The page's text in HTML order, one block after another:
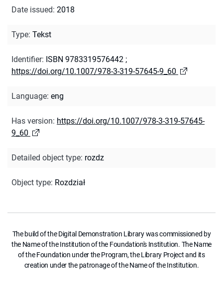
Date issued: 2018
Type: Tekst
Identifier: ISBN 9783319576442 ;
https://doi.org/10.1007/978-3-319-57645-9_60
Language: eng
Has version: https://doi.org/10.1007/978-3-319-57645-
9_60
Detailed object type: rozdz
Object type: Rozdział
The build of the Digital Demonstration Library was commissioned by
the Name of the Institution of the Foundation's Institution. The Name
of the Foundation under the Program, the Library Project and its
creation under the patronage of the Name of the Institution.